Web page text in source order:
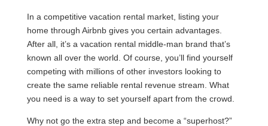
In a competitive vacation rental market, listing your
home through Airbnb gives you certain advantages.
After all, it’s a vacation rental middle-man brand that’s
known all over the world. Of course, you’ll find yourself
competing with millions of other investors looking to
create the same reliable rental revenue stream. What
you need is a way to set yourself apart from the crowd.
Why not go the extra step and become a “superhost?”